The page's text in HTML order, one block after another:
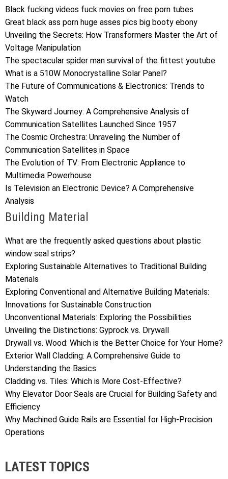
Black fucking videos fuck movies on free porn tubes
Great black ass porn huge asses pics big booty ebony
Unveiling the Secrets: How Transformers Master the Art of
Voltage Manipulation
The spectacular spider man survival of the fittest youtube
What is a 510W Monocrystalline Solar Panel?
The Future of Communications & Electronics: Trends to
Watch
The Skyward Journey: A Comprehensive Analysis of
Communication Satellites Launched Since 1957
The Cosmic Orchestra: Unraveling the Number of
Communication Satellites in Space
The Evolution of TV: From Electronic Appliance to
Multimedia Powerhouse
Is Television an Electronic Device? A Comprehensive
Analysis
Building Material
What are the frequently asked questions about plastic
window seal strips?
Exploring Sustainable Alternatives to Traditional Building
Materials
Exploring Conventional and Alternative Building Materials:
Innovations for Sustainable Construction
Unconventional Materials: Exploring the Possibilities
Unveiling the Distinctions: Gyprock vs. Drywall
Drywall vs. Wood: Which is the Better Choice for Your Home?
Exterior Wall Cladding: A Comprehensive Guide to
Understanding the Basics
Cladding vs. Tiles: Which is More Cost-Effective?
Why Elevator Door Seals are Crucial for Building Safety and
Efficiency
Why Machined Guide Rails are Essential for High-Precision
Operations
LATEST TOPICS